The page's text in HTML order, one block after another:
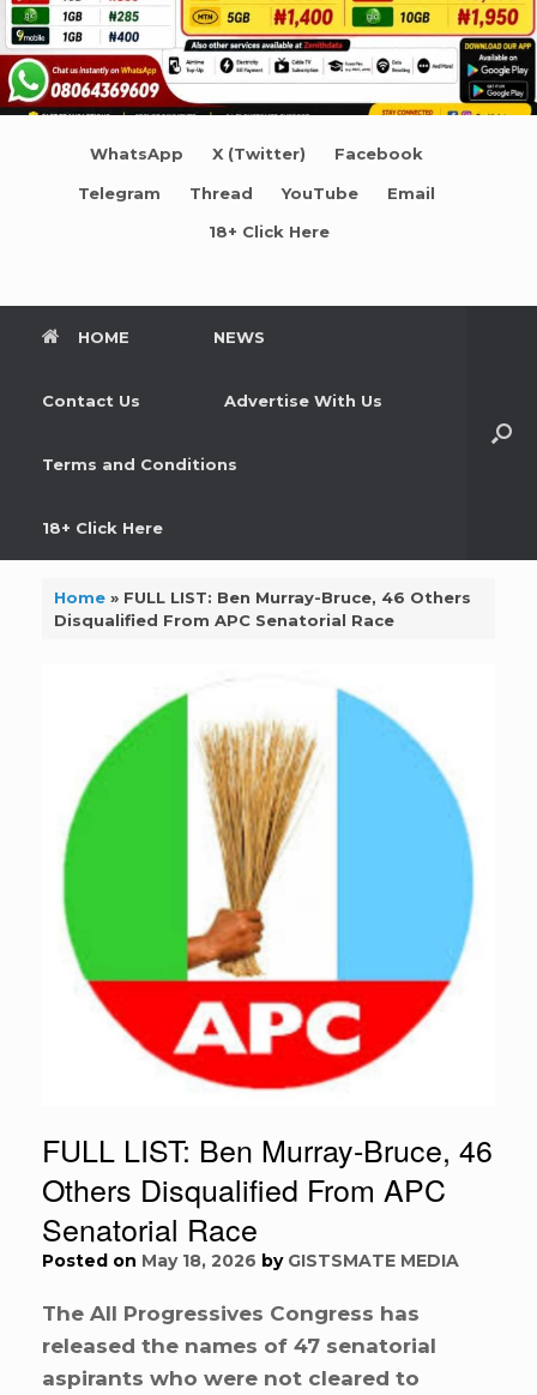
WhatsApp X (Twitter) Facebook
Telegram Thread YouTube Email
18+ Click Here
HOME NEWS
Contact Us Advertise With Us
Terms and Conditions
18+ Click Here
Home» FULL LIST: Ben Murray-Bruce, 46 Others
Disqualified From APC Senatorial Race
FULL LIST: Ben Murray-Bruce, 46
Others Disqualified From APC
Senatorial Race
Posted on May 18, 2026 by GISTSMATE MEDIA
The All Progressives Congress has
released the names of 47 senatorial
aspirants who were not cleared to